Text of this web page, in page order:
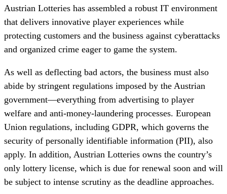
Austrian Lotteries has assembled a robust IT environment
that delivers innovative player experiences while
protecting customers and the business against cyberattacks
and organized crime eager to game the system.
As well as deflecting bad actors, the business must also
abide by stringent regulations imposed by the Austrian
government—everything from advertising to player
welfare and anti-money-laundering processes. European
Union regulations, including GDPR, which governs the
security of personally identifiable information (PII), also
apply. In addition, Austrian Lotteries owns the country’s
only lottery license, which is due for renewal soon and will
be subject to intense scrutiny as the deadline approaches.